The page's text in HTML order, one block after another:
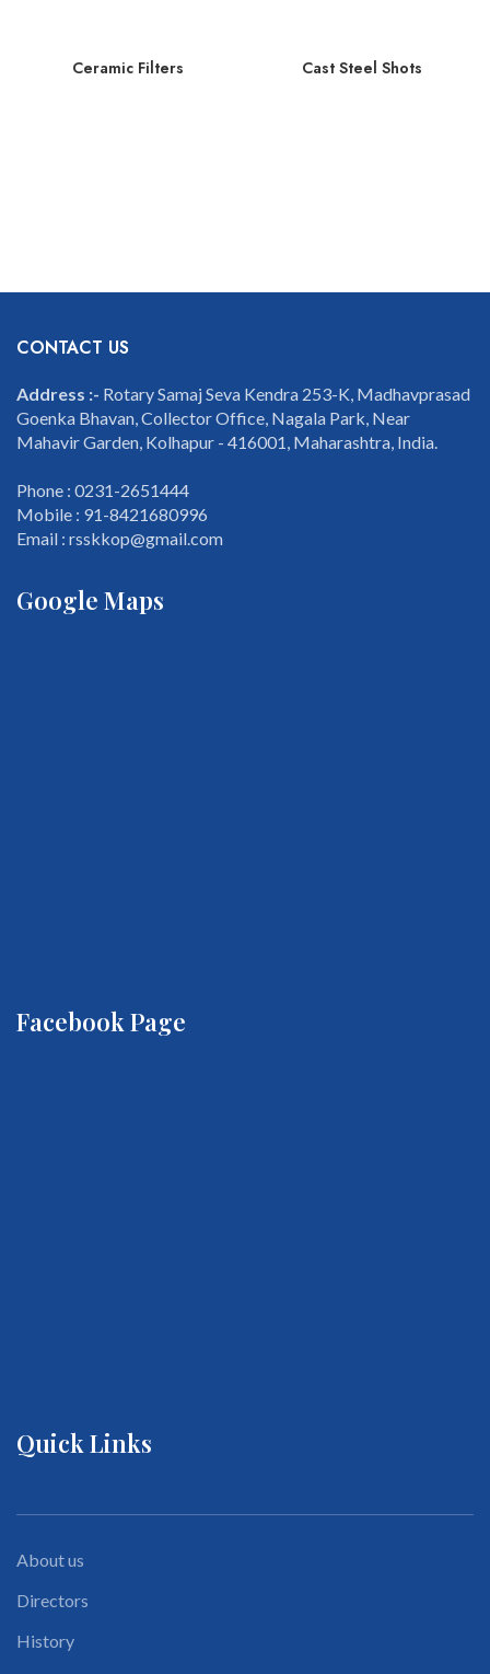
Ceramic Filters Cast Steel Shots
CONTACT US
Address :- Rotary Samaj Seva Kendra 253-K, Madhavprasad
Goenka Bhavan, Collector Office, Nagala Park, Near
Mahavir Garden, Kolhapur - 416001, Maharashtra, India.
Phone : 0231-2651444
Mobile : 91-8421680996
Email : rsskkop@gmail.com
Google Maps
Facebook Page
Quick Links
About us
Directors
History